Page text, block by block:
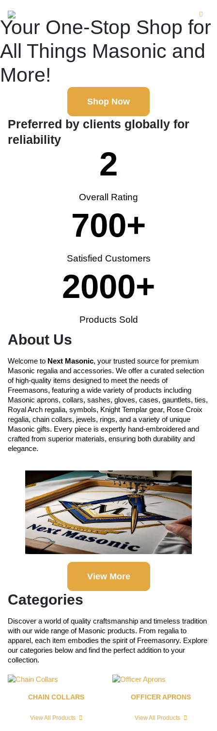
Your One-Stop Shop for
All Things Masonic and
More!
Shop Now
Preferred by clients globally for
reliability
Overall Rating
2
Satisfied Customers
700+
Products Sold
2000+
About Us
Welcome to Next Masonic, your trusted source for premium
Masonic regalia and accessories. We offer a curated selection
of high-quality items designed to meet the needs of
Freemasons, featuring a wide variety of products including
Masonic aprons, collars, sashes, gloves, cases, gauntlets, ties,
Royal Arch regalia, symbols, Knight Templar gear, Rose Croix
regalia, chain collars, jewels, rings, and a variety of unique
Masonic gifts. Every piece is expertly hand-embroidered and
crafted from superior materials, ensuring both durability and
elegance.
View More
Categories
Discover a world of quality craftsmanship and timeless tradition
with our wide range of Masonic products. From regalia to
apparel, each item embodies the spirit of Freemasonry. Explore
our categories below and find the perfect addition to your
collection.
CHAIN COLLARS
View All Products
OFFICER APRONS
View All Products